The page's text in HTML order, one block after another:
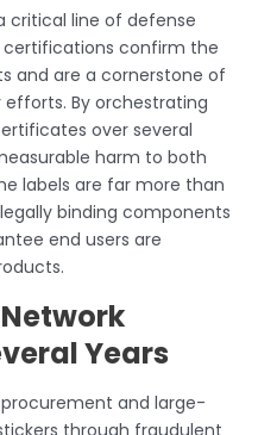
critical line of defense
certifications confirm the
and are a cornerstone of
By orchestrating
over several
harm to both
labels are far more than
binding components
end users are
Years
and large-
through fraudulent